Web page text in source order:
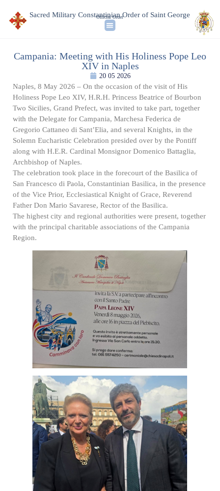
Sacred Military Constantinian Order of Saint George
Official Order
Campania: Meeting with His Holiness Pope Leo
XIV in Naples
20 05 2026
Naples, 8 May 2026 – On the occasion of the visit of His
Holiness Pope Leo XIV, H.R.H. Princess Beatrice of Bourbon
Two Sicilies, Grand Prefect, was invited to take part, together
with the Delegate for Campania, Marchesa Federica de
Gregorio Cattaneo di Sant’Elia, and several Knights, in the
Solemn Eucharistic Celebration presided over by the Pontiff
along with H.E.R. Cardinal Monsignor Domenico Battaglia,
Archbishop of Naples.
The celebration took place in the forecourt of the Basilica of
San Francesco di Paola, Constantinian Basilica, in the presence
of the Vice Prior, Ecclesiastical Knight of Grace, Reverend
Father Don Mario Savarese, Rector of the Basilica.
The highest city and regional authorities were present, together
with the principal charitable associations of the Campania
Region.